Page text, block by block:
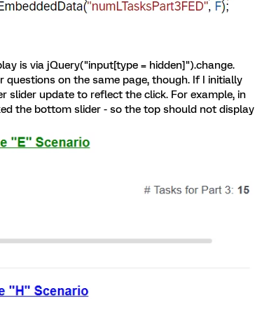
is via jQuery("input[type = hidden]").change.
questions on the same page, though. If I initially
slider update to reflect the click. For example, in
the bottom slider - so the top should not display